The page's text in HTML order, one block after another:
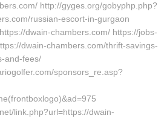
http://gyges.org/gobyphp.php?
russian-escort-in-gurgaon
dwain-chambers.com/ https://jobs-
dwain-chambers.com/thrift-savings-
and-fees/
sponsors_re.asp?
link.php?url=https://dwain-